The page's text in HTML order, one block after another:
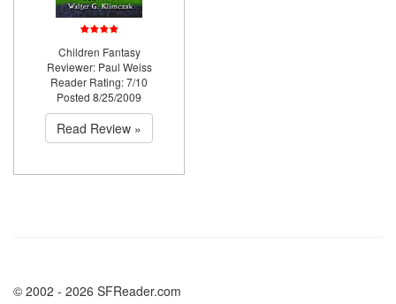
Children Fantasy
Reviewer: Paul Weiss
Reader Rating: 7/10
Posted 8/25/2009
Read Review »
© 2002 - 2026 SFReader.com